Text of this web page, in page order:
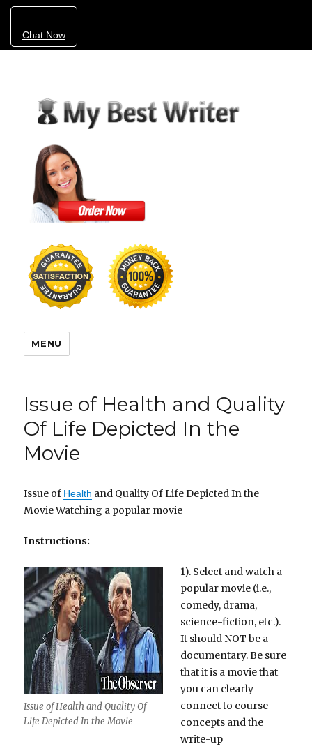
Chat Now
MENU
Issue of Health and Quality
Of Life Depicted In the
Movie
Issue of Health and Quality Of Life Depicted In the
Movie Watching a popular movie
Instructions:
Issue of Health and Quality Of
Life Depicted In the Movie
1). Select and watch a
popular movie (i.e.,
comedy, drama,
science-fiction, etc.).
It should NOT be a
documentary. Be sure
that it is a movie that
you can clearly
connect to course
concepts and the
write-up